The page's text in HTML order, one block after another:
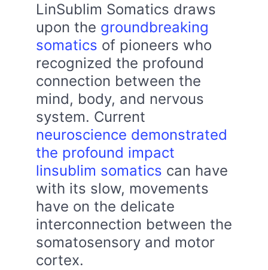
LinSublim Somatics draws
upon the groundbreaking
somatics of pioneers who
recognized the profound
connection between the
mind, body, and nervous
system. Current
neuroscience demonstrated
the profound impact
linsublim somatics can have
with its slow, movements
have on the delicate
interconnection between the
somatosensory and motor
cortex.